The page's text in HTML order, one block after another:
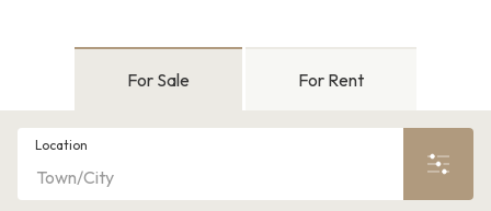
For Sale For Rent
Location